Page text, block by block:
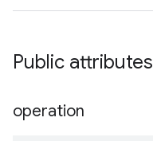
Public attributes
operation